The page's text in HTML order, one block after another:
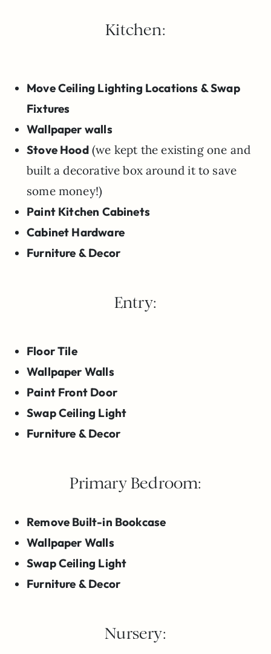
Kitchen:
Move Ceiling Lighting Locations & Swap
Fixtures
Wallpaper walls
Stove Hood(we kept the existing one and
built a decorative box around it to save
some money!)
Paint Kitchen Cabinets
Cabinet Hardware
Furniture & Decor
Entry:
Floor Tile
Wallpaper Walls
Paint Front Door
Swap Ceiling Light
Furniture & Decor
Primary Bedroom:
Remove Built-in Bookcase
Wallpaper Walls
Swap Ceiling Light
Furniture & Decor
Nursery: